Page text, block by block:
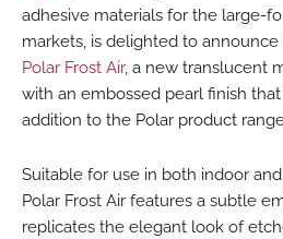
adhesive materials for the large-
markets, is delighted to
Polar Frost Air, a new translucent
with an embossed pearl finish
addition to the Polar product
Suitable for use in both indoor
Polar Frost Air features a subtle
replicates the elegant look of